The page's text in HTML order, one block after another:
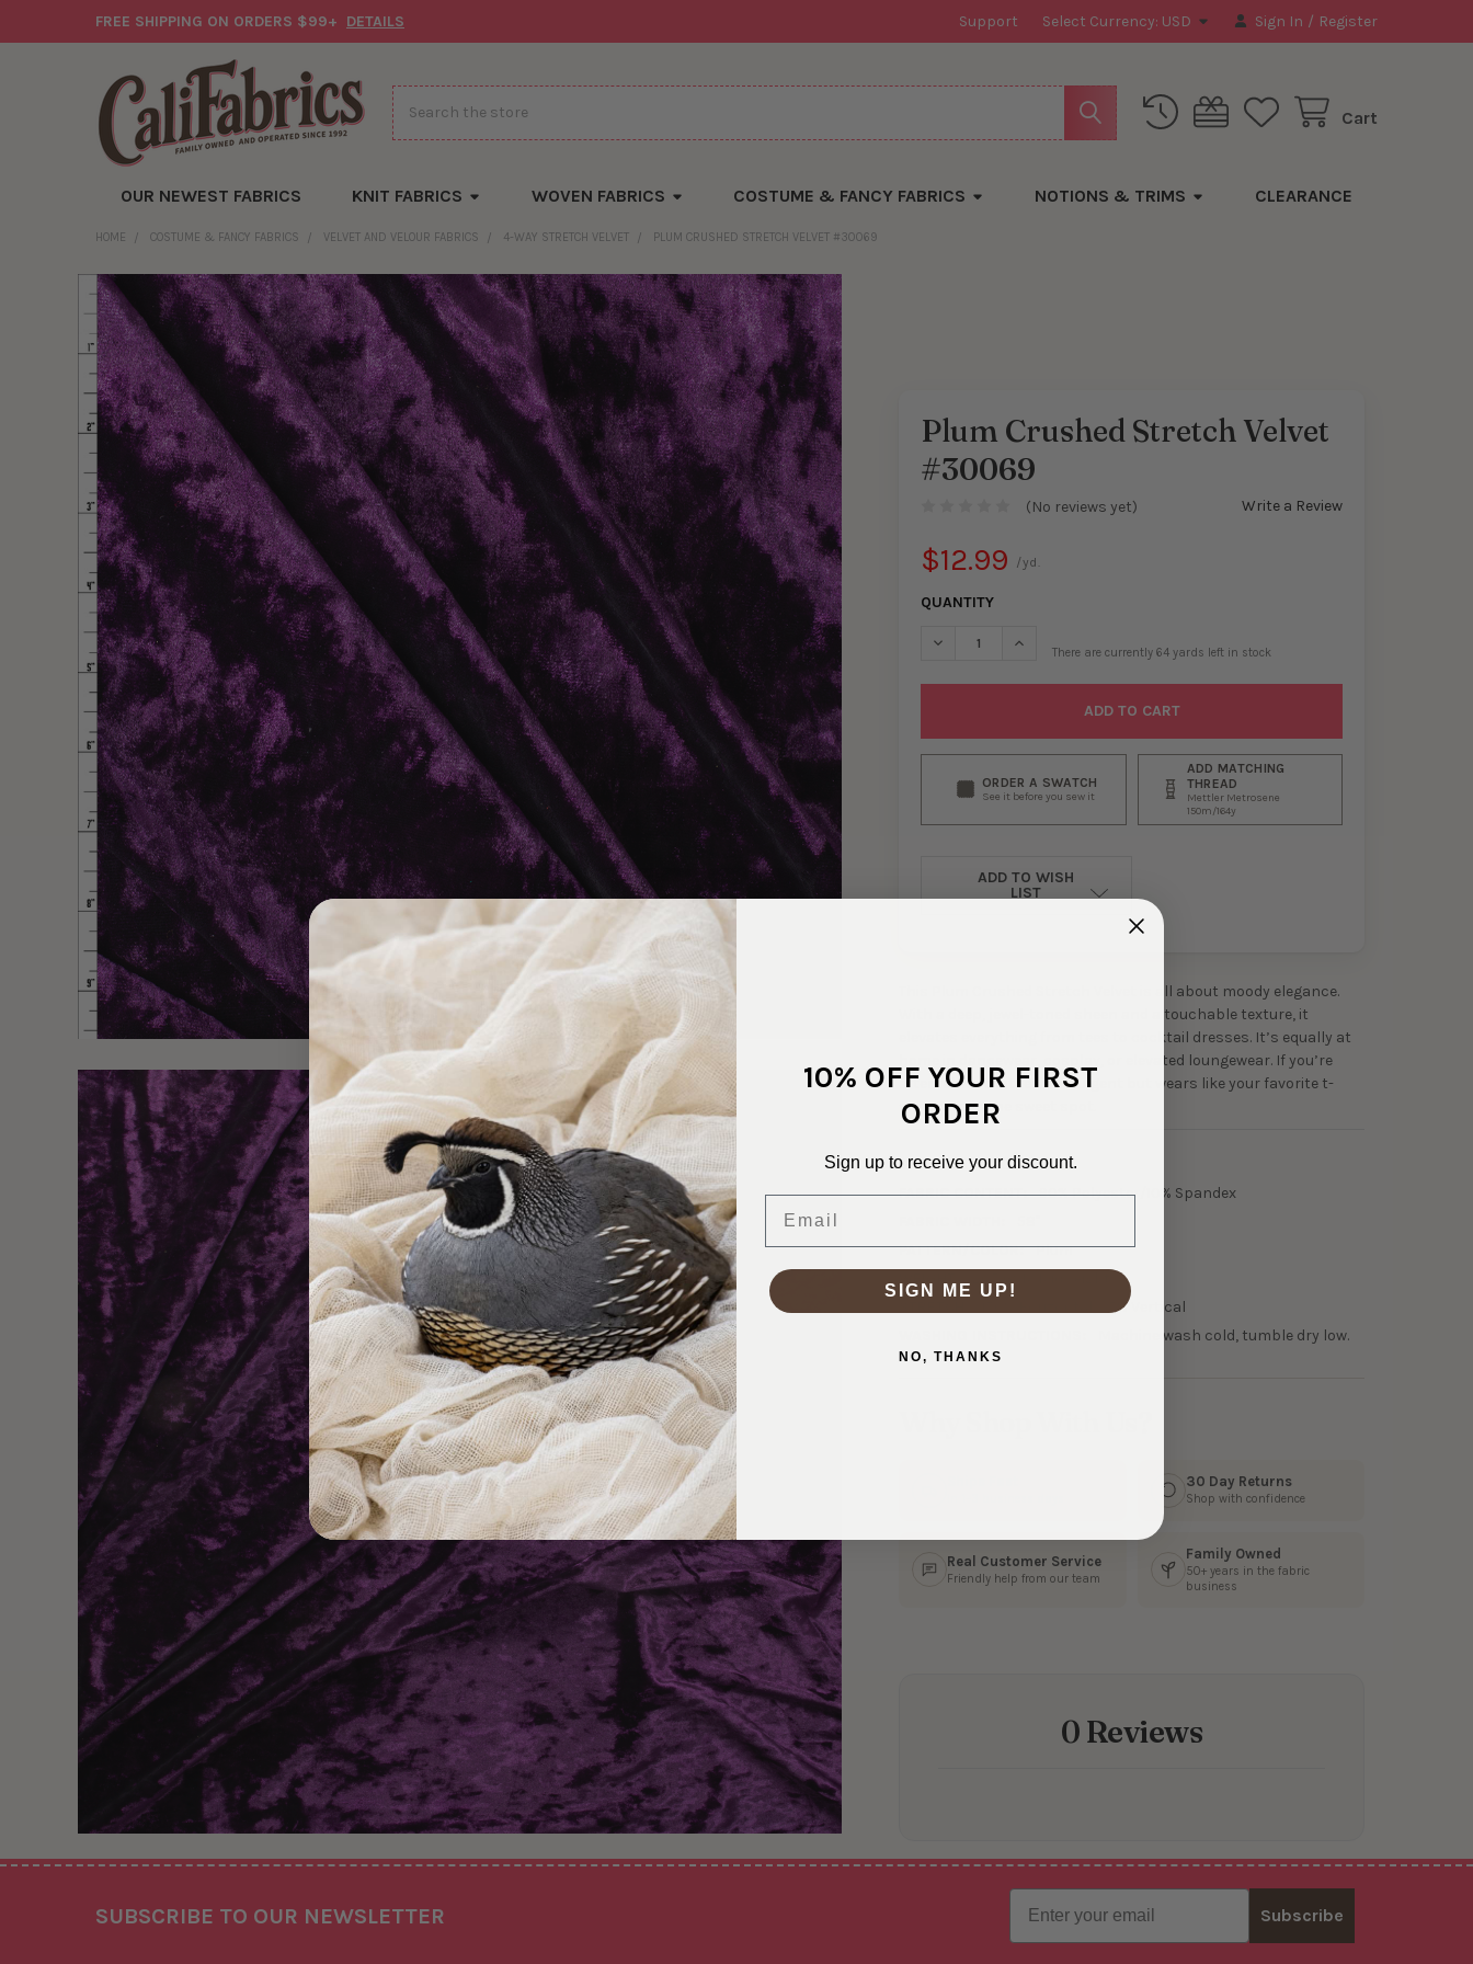
FREE SHIPPING ON ORDERS $99+ DETAILS Support Select Currency: USD Sign In / Register
Cart
Search
OUR NEWEST FABRICS KNIT FABRICS WOVEN FABRICS COSTUME & FANCY FABRICS NOTIONS & TRIMS CLEARANCE
HOME COSTUME & FANCY FABRICS VELVET AND VELOUR FABRICS 4-WAY STRETCH VELVET PLUM CRUSHED STRETCH VELVET #30069
Plum Crushed Stretch Velvet
#30069
(No reviews yet) Write a Review
$12.99 /yd.
QUANTITY
DECREASE QUANTITY OF PLUM CRUSHED STRETCH VELVET #30069
INCREASE QUANTITY OF PLUM CRUSHED STRETCH VELVET
There are currently64 yards left in stock
ORDER A SWATCH
See it before you sew it
ADD MATCHING
THREAD
Mettler Metrosene
150m/164y
ADD TO WISH
LIST
This Plum Crushed Stretch Velvet is all about moody elegance.
With a deep, jewel-toned sheen and a touchable texture, it
elevates everything from tees to cocktail dresses. It’s equally at
home in dancewear, cosplay, or elevated loungewear. If you’re
after fabric that feels indulgent but wears like your favorite t-
shirt, this is the sweet spot.
SKU:
VEL-2-30069
FABRIC CONTENT:
90% Polyester/10% Spandex
PATTERN/COLOR:
Plum
150% Horizontal, 25% Vertical
Machine wash cold, tumble dry low.
30 Day Returns
Shop with confidence
Real Customer Service
Friendly help from our team
Family Owned
50+ years in the fabric
business
0 Reviews
SUBSCRIBE TO OUR NEWSLETTER
Email
Subscribe
10% OFF YOUR FIRST
ORDER
Sign up to receive your discount.
SIGN ME UP!
NO, THANKS